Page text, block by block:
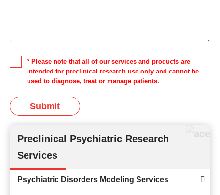
Preclinical Psychiatric Research
Services
Psychiatric Disorders Modeling Services
* Please note that all of our services and products are
intended for preclinical research use only and cannot be
used to diagnose, treat or manage patients.
Submit